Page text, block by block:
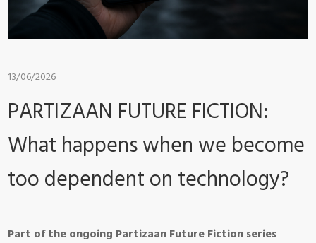
13/06/2026
PARTIZAAN FUTURE FICTION:
What happens when we become
too dependent on technology?
Part of the ongoing Partizaan Future Fiction series